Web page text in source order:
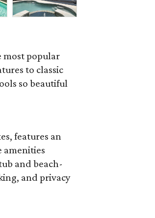
most popular
to classic
so beautiful
features an
amenities
and beach-
and privacy